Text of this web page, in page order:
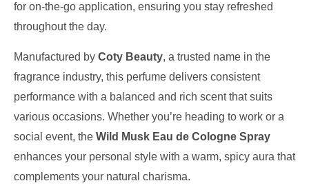
for on-the-go application, ensuring you stay refreshed
throughout the day.
Manufactured by Coty Beauty, a trusted name in the
fragrance industry, this perfume delivers consistent
performance with a balanced and rich scent that suits
various occasions. Whether you’re heading to work or a
social event, the Wild Musk Eau de Cologne Spray
enhances your personal style with a warm, spicy aura that
complements your natural charisma.